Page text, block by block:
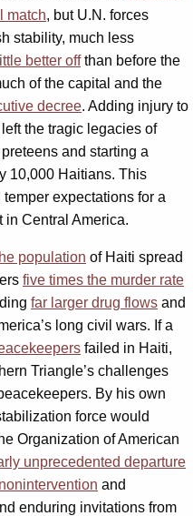
match, but U.N. forces
stability, much less
little better offthan before the
of the capital and the
decree. Adding injury to
the tragic legacies of
and starting a
10,000 Haitians. This
expectations for a
in Central America.
population of Haiti spread
five times the murder rate
far larger drug flows and
long civil wars. If a
failed in Haiti,
Triangle’s challenges
By his own
force would
Organization of American
unprecedented departure
and
enduring invitations from